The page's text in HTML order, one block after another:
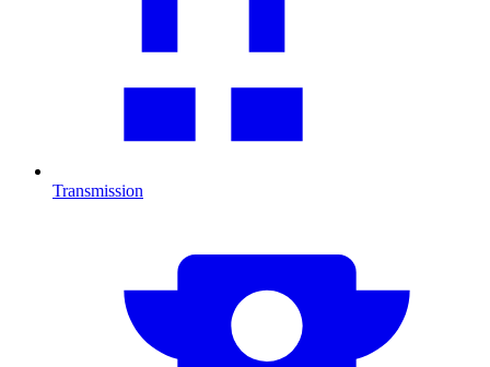
Transmission